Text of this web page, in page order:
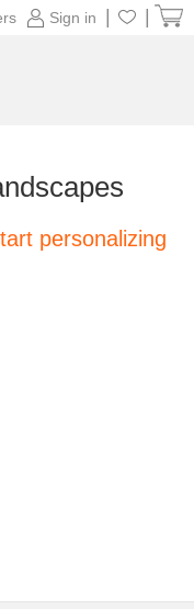
personalizing
Sign in